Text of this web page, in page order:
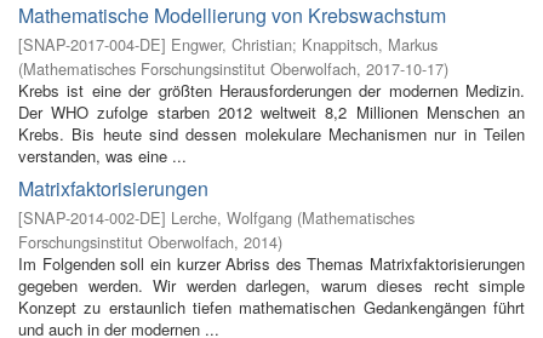
Mathematische Modellierung von Krebswachstum
[SNAP-2017-004-DE] Engwer, Christian; Knappitsch, Markus
(Mathematisches Forschungsinstitut Oberwolfach, 2017-10-17)
Krebs ist eine der größten Herausforderungen der modernen Medizin.
Der WHO zufolge starben 2012 weltweit 8,2 Millionen Menschen an
Krebs. Bis heute sind dessen molekulare Mechanismen nur in Teilen
verstanden, was eine ...
Matrixfaktorisierungen
[SNAP-2014-002-DE] Lerche, Wolfgang (Mathematisches
Forschungsinstitut Oberwolfach, 2014)
Im Folgenden soll ein kurzer Abriss des Themas Matrixfaktorisierungen
gegeben werden. Wir werden darlegen, warum dieses recht simple
Konzept zu erstaunlich tiefen mathematischen Gedankengängen führt
und auch in der modernen ...